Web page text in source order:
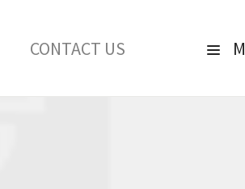
CONTACT US